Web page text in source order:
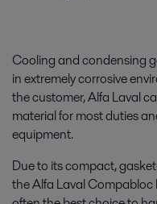
Cooling and condensing
in extremely corrosive
the customer, Alfa Laval
material for most duties
equipment.
Due to its compact,
the Alfa Laval